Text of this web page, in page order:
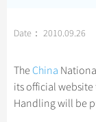
Top 10
Tibet
Bullet
Beijing
Guilin
Group
Top
Themes
Travel Guide
City
China Travel
Date： 2010.09.26
The China
its official
Handling will be